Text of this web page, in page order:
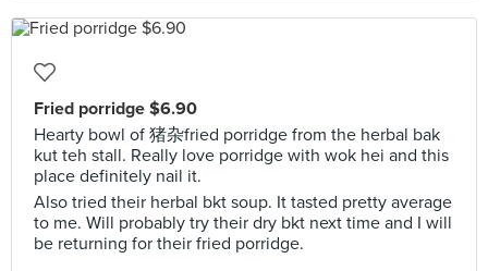
Fried porridge $6.90
Hearty bowl of 猪杂fried porridge from the herbal bak
kut teh stall. Really love porridge with wok hei and this
place definitely nail it.
Also tried their herbal bkt soup. It tasted pretty average
to me. Will probably try their dry bkt next time and I will
be returning for their fried porridge.